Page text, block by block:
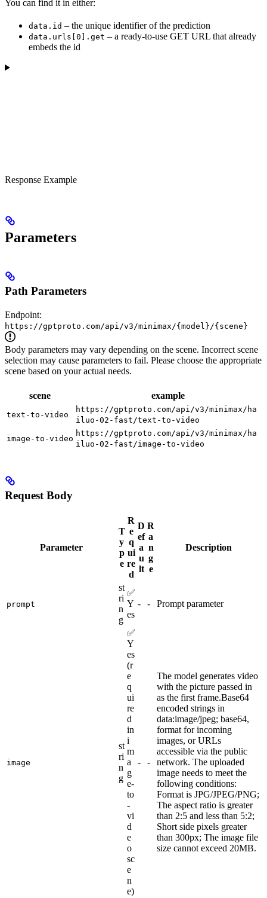
You can find it in either:
data.id – the unique identifier of the prediction
data.urls[0].get – a ready-to-use GET URL that already
embeds the id
Response Example
Parameters
Path Parameters
Endpoint:
https://gptproto.com/api/v3/minimax/{model}/{scene}
Body parameters may vary depending on the scene. Incorrect scene
selection may cause parameters to fail. Please choose the appropriate
scene based on your actual needs.
scene example
text-to-video
https://gptproto.com/api/v3/minimax/ha
iluo-02-fast/text-to-video
image-to-video
https://gptproto.com/api/v3/minimax/ha
iluo-02-fast/image-to-video
Request Body
Parameter
T
y
p
e
R
e
q
ui
re
d
D
ef
a
u
lt
R
a
n
g
e
Description
prompt
st
ri
n
g
✅
Y
es
- - Prompt parameter
image
st
ri
n
g
✅
Y
es
(r
e
q
ui
re
d
in
i
m
a
g
e-
to
-
vi
d
e
o
sc
e
n
e)
- -
The model generates video
with the picture passed in
as the first frame.Base64
encoded strings in
data:image/jpeg; base64,
format for incoming
images, or URLs
accessible via the public
network. The uploaded
image needs to meet the
following conditions:
Format is JPG/JPEG/PNG;
The aspect ratio is greater
than 2:5 and less than 5:2;
Short side pixels greater
than 300px; The image file
size cannot exceed 20MB.